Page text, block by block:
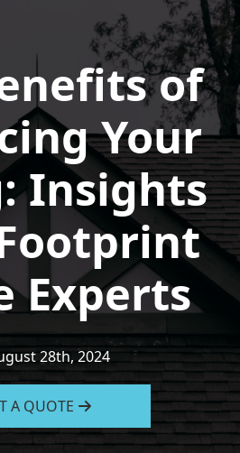
of
Your
Insights
Experts
28th, 2024
A QUOTE